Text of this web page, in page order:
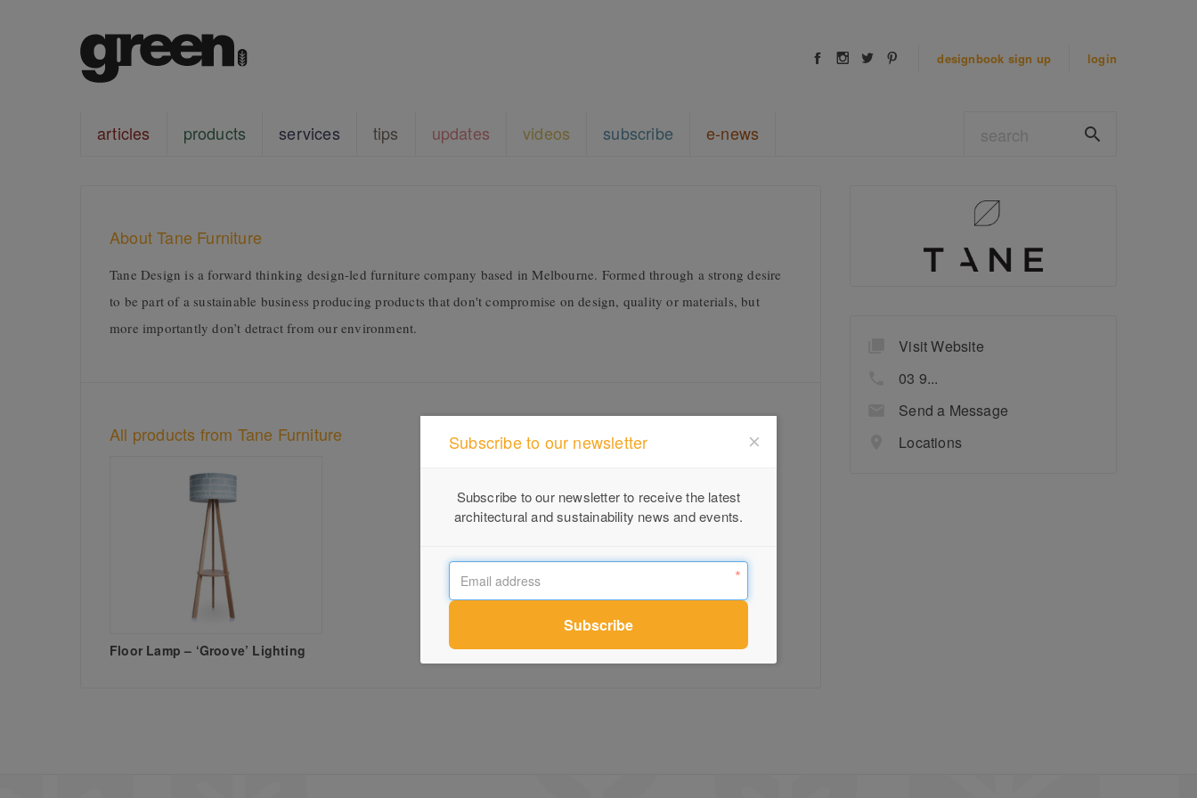
designbook sign up login
articles products services tips updates videos subscribe e-news
About Tane Furniture
Tane Design is a forward thinking design-led furniture company based in Melbourne. Formed through a strong desire
to be part of a sustainable business producing products that don't compromise on design, quality or materials, but
more importantly don’t detract from our environment.
All products from Tane Furniture
Floor Lamp – ‘Groove’ Lighting
Visit Website
03 9...
Send a Message
Locations
Subscribe to our newsletter
Subscribe to our newsletter to receive the latest
architectural and sustainability news and events.